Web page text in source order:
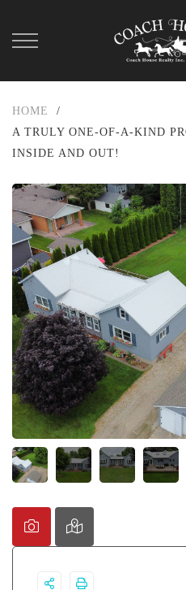
HOME
/
A TRULY ONE-OF-A-KIND
INSIDE AND OUT!